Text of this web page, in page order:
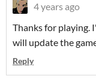
4 years ago
Thanks for playing.
will update the
Reply